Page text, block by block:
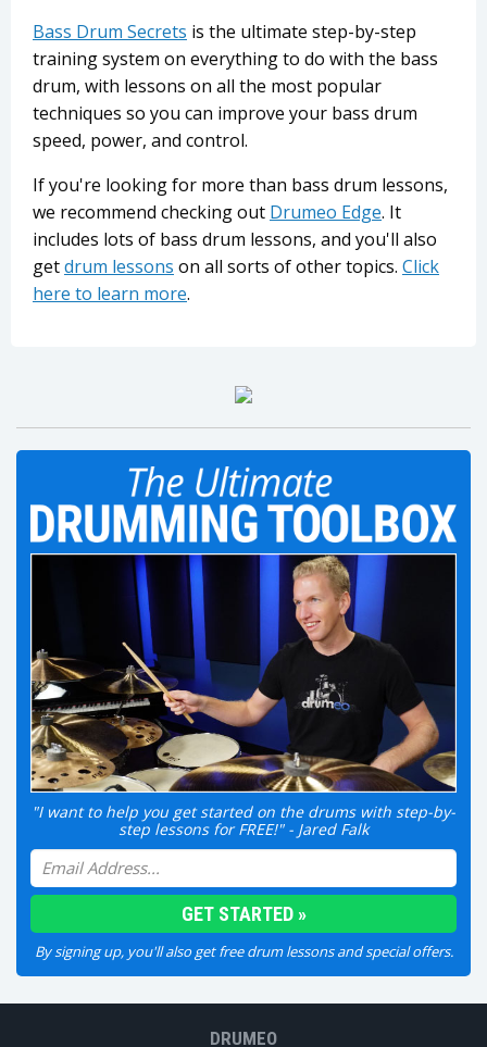
Bass Drum Secrets is the ultimate step-by-step
training system on everything to do with the bass
drum, with lessons on all the most popular
techniques so you can improve your bass drum
speed, power, and control.
If you're looking for more than bass drum lessons,
we recommend checking out Drumeo Edge. It
includes lots of bass drum lessons, and you'll also
getdrum lessons on all sorts of other topics. Click
here to learn more.
"I want to help you get started on the drums with step-by-
step lessons for FREE!" - Jared Falk
By signing up, you'll also get free drum lessons and special offers.
DRUMEO